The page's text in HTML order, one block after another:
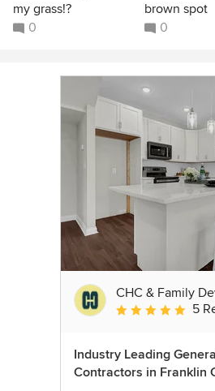
my grass!?
0
brown spot
0
CHC & Family
Average rating: 5
5
Industry Leading
Contractors in Franklin